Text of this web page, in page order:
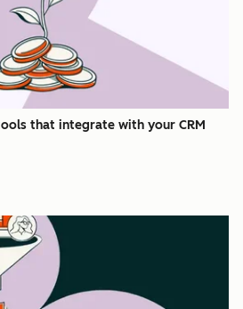
that integrate with your CRM